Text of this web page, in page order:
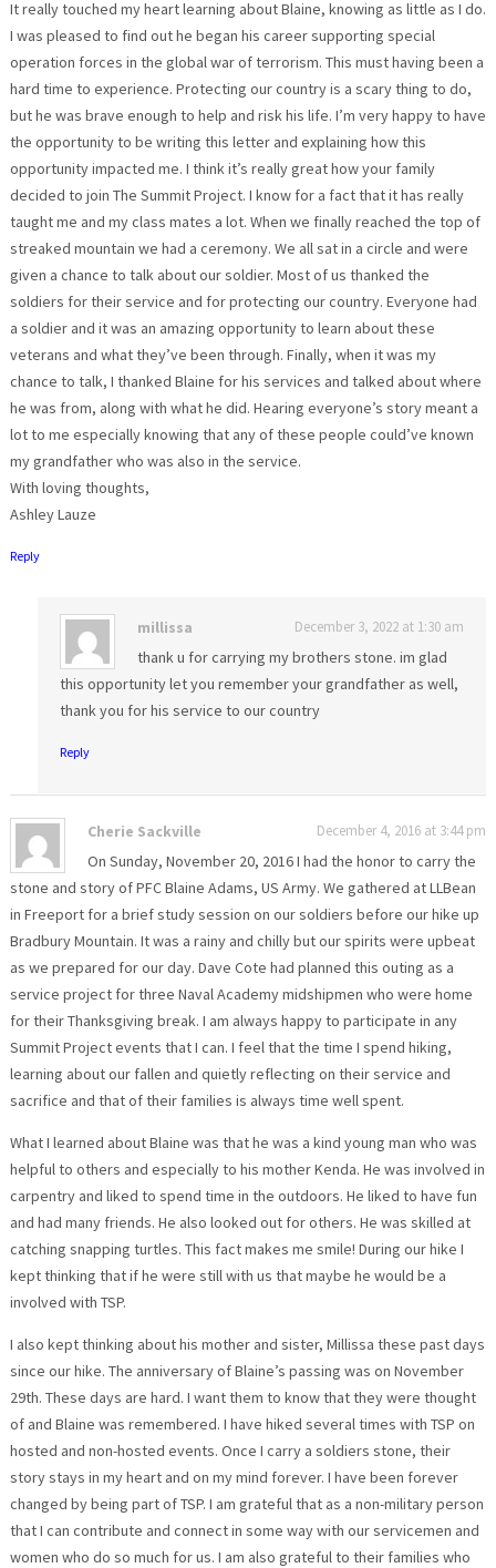
It really touched my heart learning about Blaine, knowing as little as I do.
I was pleased to find out he began his career supporting special
operation forces in the global war of terrorism. This must having been a
hard time to experience. Protecting our country is a scary thing to do,
but he was brave enough to help and risk his life. I’m very happy to have
the opportunity to be writing this letter and explaining how this
opportunity impacted me. I think it’s really great how your family
decided to join The Summit Project. I know for a fact that it has really
taught me and my class mates a lot. When we finally reached the top of
streaked mountain we had a ceremony. We all sat in a circle and were
given a chance to talk about our soldier. Most of us thanked the
soldiers for their service and for protecting our country. Everyone had
a soldier and it was an amazing opportunity to learn about these
veterans and what they’ve been through. Finally, when it was my
chance to talk, I thanked Blaine for his services and talked about where
he was from, along with what he did. Hearing everyone’s story meant a
lot to me especially knowing that any of these people could’ve known
my grandfather who was also in the service.
With loving thoughts,
Ashley Lauze
Reply
millissa December 3, 2022 at 1:30 am
thank u for carrying my brothers stone. im glad
this opportunity let you remember your grandfather as well,
thank you for his service to our country
Reply
Cherie Sackville December 4, 2016 at 3:44 pm
On Sunday, November 20, 2016 I had the honor to carry the
stone and story of PFC Blaine Adams, US Army. We gathered at LLBean
in Freeport for a brief study session on our soldiers before our hike up
Bradbury Mountain. It was a rainy and chilly but our spirits were upbeat
as we prepared for our day. Dave Cote had planned this outing as a
service project for three Naval Academy midshipmen who were home
for their Thanksgiving break. I am always happy to participate in any
Summit Project events that I can. I feel that the time I spend hiking,
learning about our fallen and quietly reflecting on their service and
sacrifice and that of their families is always time well spent.
What I learned about Blaine was that he was a kind young man who was
helpful to others and especially to his mother Kenda. He was involved in
carpentry and liked to spend time in the outdoors. He liked to have fun
and had many friends. He also looked out for others. He was skilled at
catching snapping turtles. This fact makes me smile! During our hike I
kept thinking that if he were still with us that maybe he would be a
involved with TSP.
I also kept thinking about his mother and sister, Millissa these past days
since our hike. The anniversary of Blaine’s passing was on November
29th. These days are hard. I want them to know that they were thought
of and Blaine was remembered. I have hiked several times with TSP on
hosted and non-hosted events. Once I carry a soldiers stone, their
story stays in my heart and on my mind forever. I have been forever
changed by being part of TSP. I am grateful that as a non-military person
that I can contribute and connect in some way with our servicemen and
women who do so much for us. I am also grateful to their families who